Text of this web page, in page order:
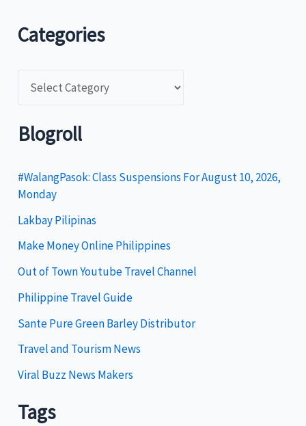
Categories
t
g
o
r
i
e
s
Blogroll
#WalangPasok: Class Suspensions For August 10, 2026,
Monday
Lakbay Pilipinas
Make Money Online Philippines
Out of Town Youtube Travel Channel
Philippine Travel Guide
Sante Pure Green Barley Distributor
Travel and Tourism News
Viral Buzz News Makers
Tags